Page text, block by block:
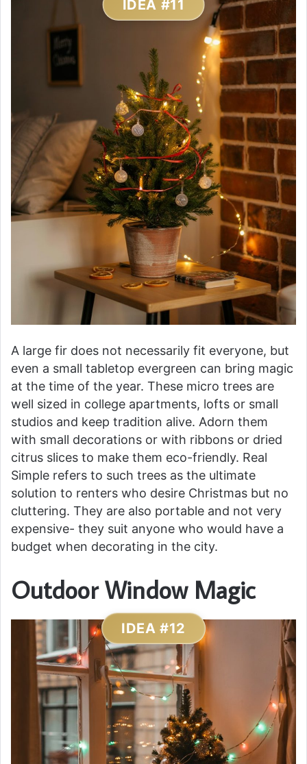
IDEA #11
A large fir does not necessarily fit everyone, but
even a small tabletop evergreen can bring magic
at the time of the year. These micro trees are
well sized in college apartments, lofts or small
studios and keep tradition alive. Adorn them
with small decorations or with ribbons or dried
citrus slices to make them eco-friendly. Real
Simple refers to such trees as the ultimate
solution to renters who desire Christmas but no
cluttering. They are also portable and not very
expensive- they suit anyone who would have a
budget when decorating in the city.
Outdoor Window Magic
IDEA #12